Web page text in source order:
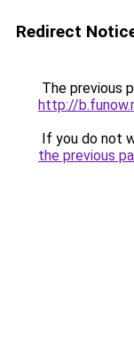
Redirect
The previous
http://
If you do not
the previous